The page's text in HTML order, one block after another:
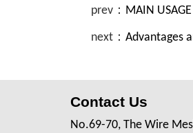
prev： MAIN
next： Advantages
Contact Us
No.69-70, The Wire